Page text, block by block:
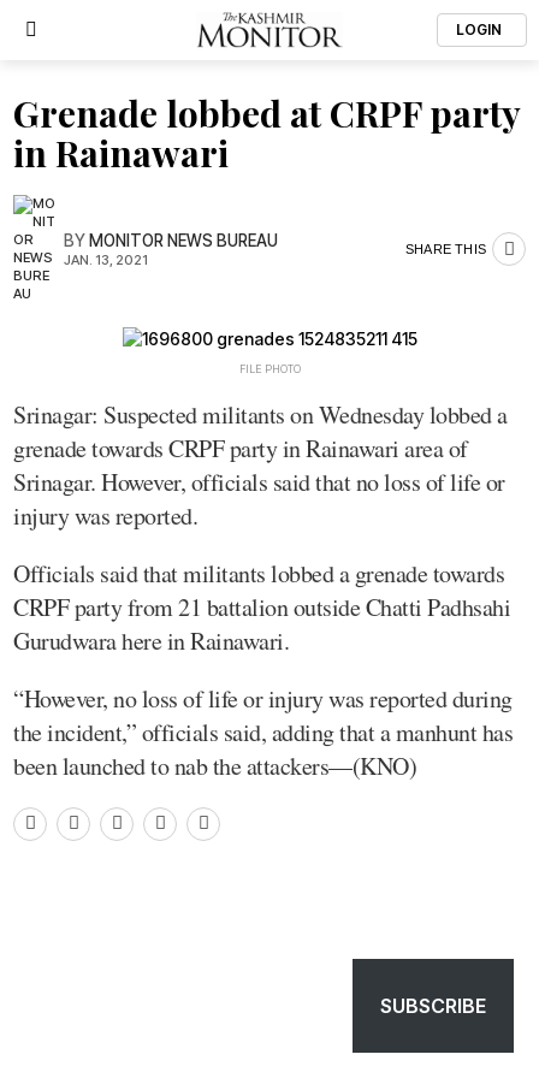
LOGIN
Grenade lobbed at CRPF party
in Rainawari
BYMONITOR NEWS BUREAU
JAN. 13, 2021
SHARE THIS
FILE PHOTO
Srinagar: Suspected militants on Wednesday lobbed a
grenade towards CRPF party in Rainawari area of
Srinagar. However, officials said that no loss of life or
injury was reported.
Officials said that militants lobbed a grenade towards
CRPF party from 21 battalion outside Chatti Padhsahi
Gurudwara here in Rainawari.
“However, no loss of life or injury was reported during
the incident,” officials said, adding that a manhunt has
been launched to nab the attackers—(KNO)
SUBSCRIBE